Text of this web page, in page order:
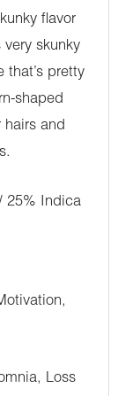
flavor
skunky
that’s pretty
shaped
hairs and
25% Indica
Loss